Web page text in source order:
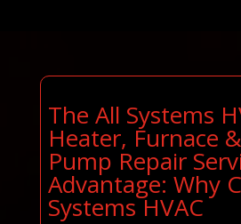
The All Systems
Heater, Furnace
Pump Repair
Advantage: Why
Systems HVAC